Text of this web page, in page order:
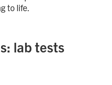
to life.
lab tests